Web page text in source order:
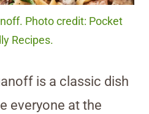
Photo credit: Pocket
Recipes.
is a classic dish
everyone at the